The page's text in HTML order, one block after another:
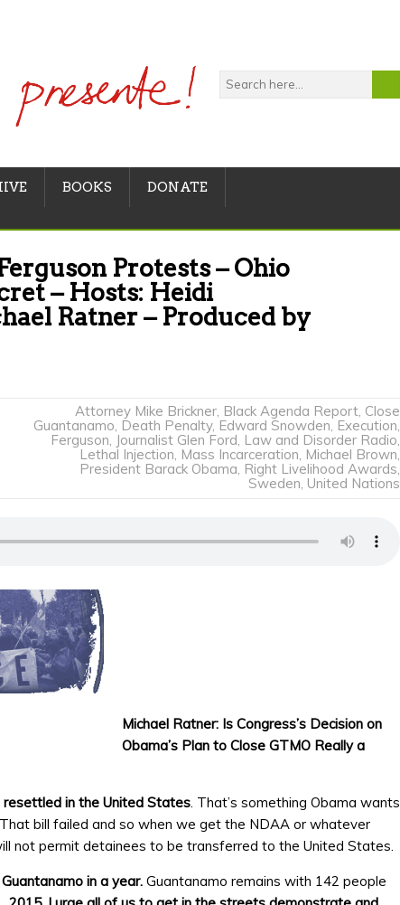
BOOKS DONATE
Protests – Ohio
– Hosts: Heidi
Ratner – Produced by
Attorney Mike Brickner, Black Agenda Report, Close
Guantanamo, Death Penalty, Edward Snowden, Execution,
Ferguson, Journalist Glen Ford, Law and Disorder Radio,
Lethal Injection, Mass Incarceration, Michael Brown,
President Barack Obama, Right Livelihood Awards,
Sweden, United Nations
Michael Ratner: Is Congress’s Decision on
Obama’s Plan to Close GTMO Really a
in the United States. That’s something Obama wants
bill failed and so when we get the NDAA or whatever
not permit detainees to be transferred to the United States.
in a year. Guantanamo remains with 142 people